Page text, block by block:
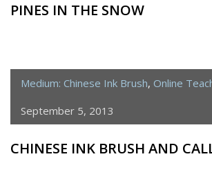
PINES IN THE SNOW
Medium: Chinese Ink Brush, Online
September 5, 2013
CHINESE INK BRUSH AND